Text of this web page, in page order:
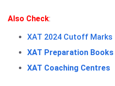
Also Check:
XAT 2024 Cutoff Marks
XAT Preparation Books
XAT Coaching Centres